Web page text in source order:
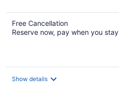
Free Cancellation
Reserve now, pay when you stay
Show details